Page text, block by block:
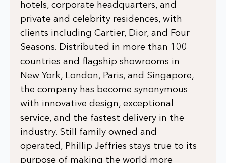
hotels, corporate headquarters, and
private and celebrity residences, with
clients including Cartier, Dior, and Four
Seasons. Distributed in more than 100
countries and flagship showrooms in
New York, London, Paris, and Singapore,
the company has become synonymous
with innovative design, exceptional
service, and the fastest delivery in the
industry. Still family owned and
operated, Phillip Jeffries stays true to its
purpose of making the world more